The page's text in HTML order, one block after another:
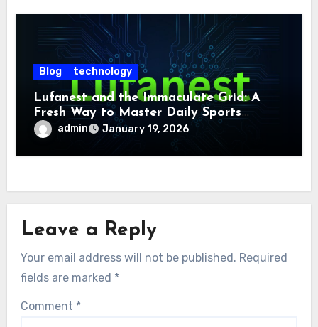
Blog technology
Lufanest and the Immaculate Grid: A
Fresh Way to Master Daily Sports
Challenge
admin January 19, 2026
Leave a Reply
Your email address will not be published. Required
fields are marked *
Comment *